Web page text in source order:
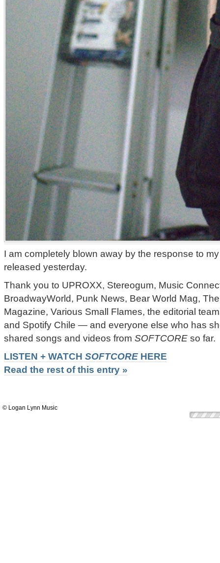
I am completely blown away by the response to
released yesterday.
Thank you to UPROXX, Stereogum, Music
BroadwayWorld, Punk News, Bear World Mag,
Magazine, Various Small Flames, the editorial
and Spotify Chile — and everyone else who has
shared songs and videos from SOFTCORE so far.
LISTEN + WATCH SOFTCORE HERE
Read the rest of this entry »
© Logan Lynn Music